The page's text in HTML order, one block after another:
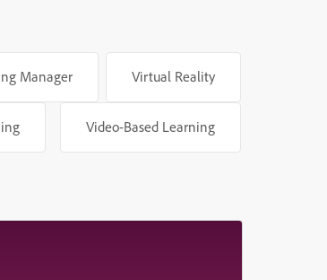
Manager Virtual Reality
Video-Based Learning